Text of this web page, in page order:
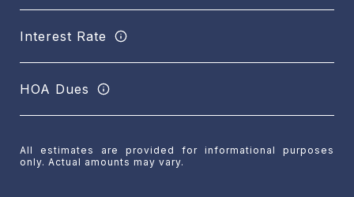
Interest Rate
HOA Dues
All estimates are provided for informational purposes
only. Actual amounts may vary.